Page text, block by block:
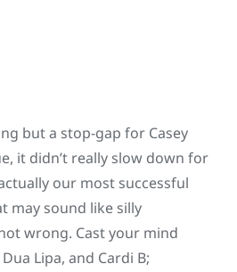
but a stop-gap for Casey
it didn’t really slow down for
our most successful
may sound like silly
wrong. Cast your mind
Lipa, and Cardi B;